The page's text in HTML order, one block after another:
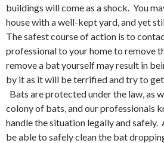
buildings will come as a shock. You
house with a well-kept yard, and yet
The safest course of action is to
professional to your home to remove
remove a bat yourself may result in
by it as it will be terrified and try to
Bats are protected under the law, as
colony of bats, and our professionals
handle the situation legally and safely.
be able to safely clean the bat